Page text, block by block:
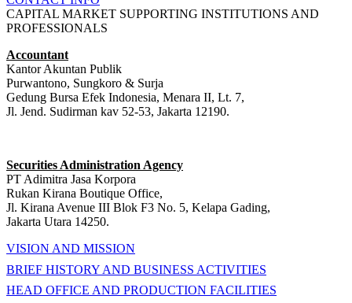
CAPITAL MARKET SUPPORTING INSTITUTIONS AND
PROFESSIONALS
Accountant
Kantor Akuntan Publik
Purwantono, Sungkoro & Surja
Gedung Bursa Efek Indonesia, Menara II, Lt. 7,
Jl. Jend. Sudirman kav 52-53, Jakarta 12190.
Securities Administration Agency
PT Adimitra Jasa Korpora
Rukan Kirana Boutique Office,
Jl. Kirana Avenue III Blok F3 No. 5, Kelapa Gading,
Jakarta Utara 14250.
VISION AND MISSION
BRIEF HISTORY AND BUSINESS ACTIVITIES
HEAD OFFICE AND PRODUCTION FACILITIES